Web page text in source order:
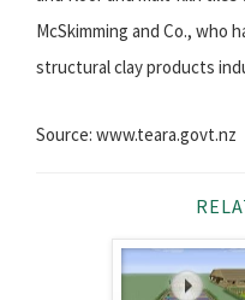
McSkimming and Co., who
structural clay products
Source: www.teara.govt.nz